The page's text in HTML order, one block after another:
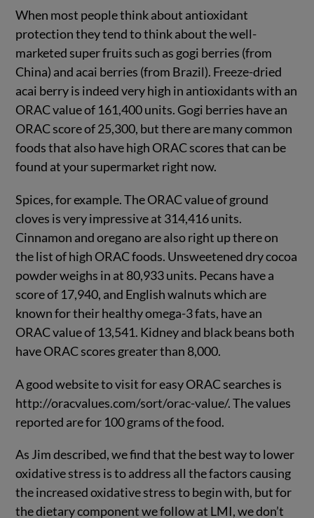
When most people think about antioxidant
protection they tend to think about the well-
marketed super fruits such as gogi berries (from
China) and acai berries (from Brazil). Freeze-dried
acai berry is indeed very high in antioxidants with an
ORAC value of 161,400 units. Gogi berries have an
ORAC score of 25,300, but there are many common
foods that also have high ORAC scores that can be
found at your supermarket right now.
Spices, for example. The ORAC value of ground
cloves is very impressive at 314,416 units.
Cinnamon and oregano are also right up there on
the list of high ORAC foods. Unsweetened dry cocoa
powder weighs in at 80,933 units. Pecans have a
score of 17,940, and English walnuts which are
known for their healthy omega-3 fats, have an
ORAC value of 13,541. Kidney and black beans both
have ORAC scores greater than 8,000.
A good website to visit for easy ORAC searches is
http://oracvalues.com/sort/orac-value/. The values
reported are for 100 grams of the food.
As Jim described, we find that the best way to lower
oxidative stress is to address all the factors causing
the increased oxidative stress to begin with, but for
the dietary component we follow at LMI, we don’t